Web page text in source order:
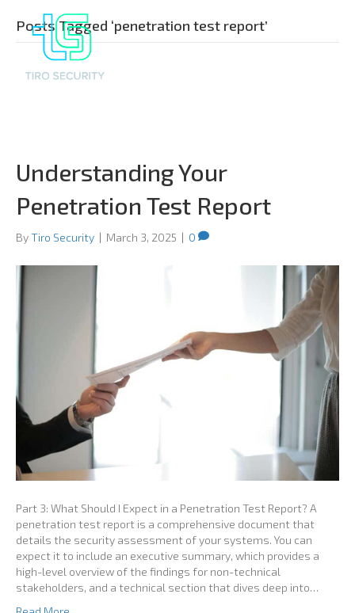
Posts Tagged ‘penetration test report’
Understanding Your
Penetration Test Report
ByTiro Security | March 3, 2025 | 0
Part 3: What Should I Expect in a Penetration Test Report? A
penetration test report is a comprehensive document that
details the security assessment of your systems. You can
expect it to include an executive summary, which provides a
high-level overview of the findings for non-technical
stakeholders, and a technical section that dives deep into…